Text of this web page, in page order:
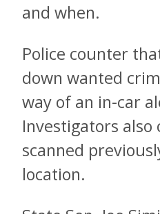
and when.
Police counter
down wanted
way of an in-car
Investigators also
scanned
location.